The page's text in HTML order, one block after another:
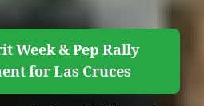
Week & Pep Rally
for Las Cruces